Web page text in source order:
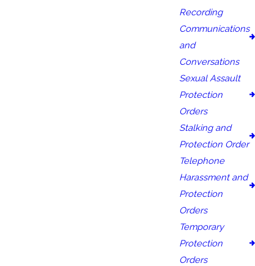
Recording
Communications
and
Conversations
Sexual Assault
Protection
Orders
Stalking and
Protection Order
Telephone
Harassment and
Protection
Orders
Temporary
Protection
Orders